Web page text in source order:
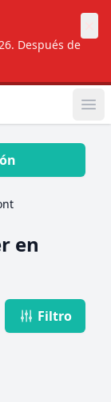
Después de
en
Filtro